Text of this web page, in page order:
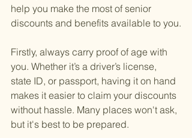
help you make the most of senior
discounts and benefits available to you.
Firstly, always carry proof of age with
you. Whether it’s a driver’s license,
state ID, or passport, having it on hand
makes it easier to claim your discounts
without hassle. Many places won't ask,
but it's best to be prepared.